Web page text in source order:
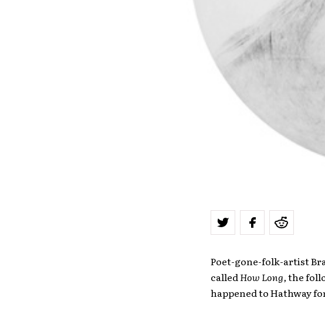
Poet-gone-folk-artist
called How Long,the
happened to Hathway